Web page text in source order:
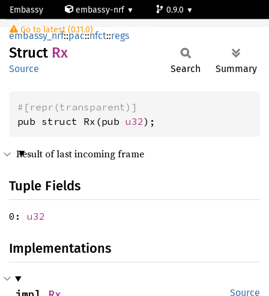
Embassy embassy-nrf
0.9.0
Go to latest (0.11.0)
Rx
embassy_nrf::pac::nfct::regs
Struct Rx
Source Search Summary
#[repr(transparent)]
pub struct Rx(pub u32);
Result of last incoming frame
Tuple Fields
0: u32
Implementations
Source